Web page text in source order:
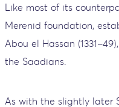
Like most of its
Merenid foundation,
Abou el Hassan
the Saadians.
As with the slightly later